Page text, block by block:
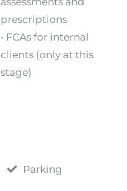
prescriptions
• FCAs for internal
clients (only at this
stage)
Parking